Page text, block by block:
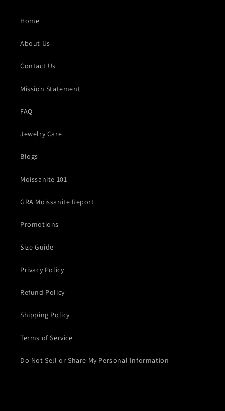
Home
About Us
Contact Us
Mission Statement
FAQ
Jewelry Care
Blogs
Moissanite 101
GRA Moissanite Report
Promotions
Size Guide
Privacy Policy
Refund Policy
Shipping Policy
Terms of Service
Do Not Sell or Share My Personal Information